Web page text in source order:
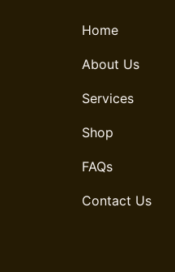
Home
About Us
Services
Shop
FAQs
Contact Us